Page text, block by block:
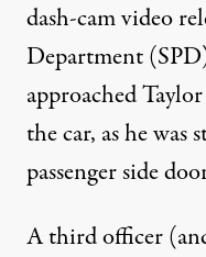
dash-cam video
Department
approached
the car, as he
passenger side
A third officer